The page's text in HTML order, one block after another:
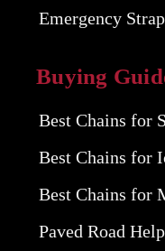
Emergency
Buying
Best Chains for
Best Chains for
Best Chains for
Paved Road Help